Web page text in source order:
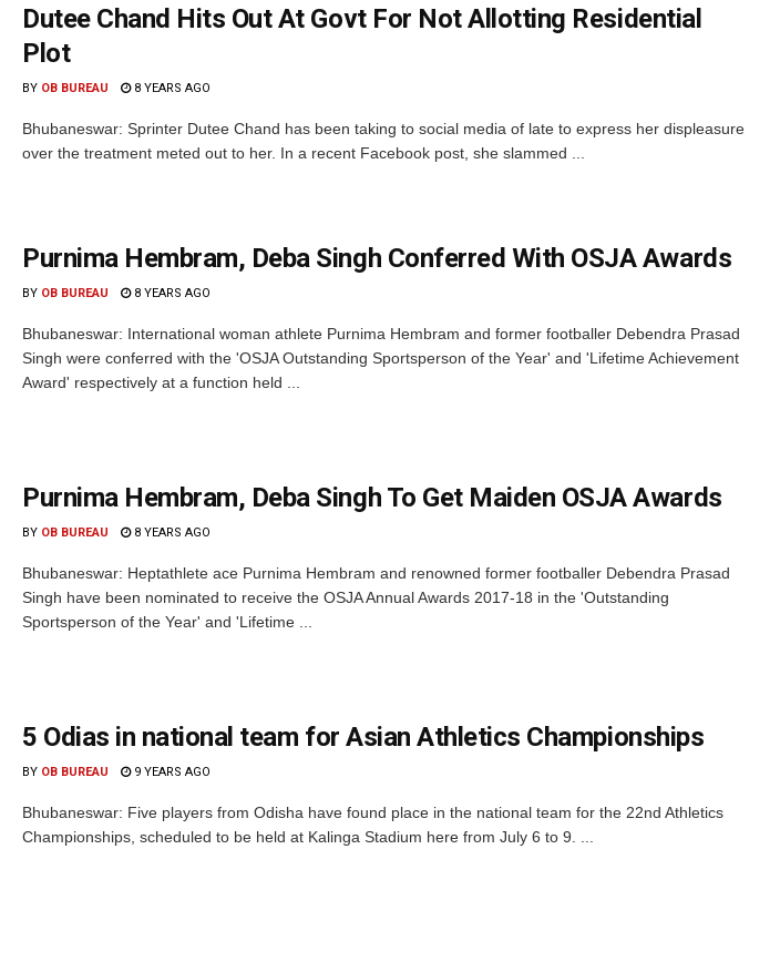
Dutee Chand Hits Out At Govt For Not Allotting Residential
Plot
BY OB BUREAU 8 YEARS AGO
Bhubaneswar: Sprinter Dutee Chand has been taking to social media of late to express her displeasure
over the treatment meted out to her. In a recent Facebook post, she slammed ...
Purnima Hembram, Deba Singh Conferred With OSJA Awards
BY OB BUREAU 8 YEARS AGO
Bhubaneswar: International woman athlete Purnima Hembram and former footballer Debendra Prasad
Singh were conferred with the 'OSJA Outstanding Sportsperson of the Year' and 'Lifetime Achievement
Award' respectively at a function held ...
Purnima Hembram, Deba Singh To Get Maiden OSJA Awards
BY OB BUREAU 8 YEARS AGO
Bhubaneswar: Heptathlete ace Purnima Hembram and renowned former footballer Debendra Prasad
Singh have been nominated to receive the OSJA Annual Awards 2017-18 in the 'Outstanding
Sportsperson of the Year' and 'Lifetime ...
5 Odias in national team for Asian Athletics Championships
BY OB BUREAU 9 YEARS AGO
Bhubaneswar: Five players from Odisha have found place in the national team for the 22nd Athletics
Championships, scheduled to be held at Kalinga Stadium here from July 6 to 9. ...